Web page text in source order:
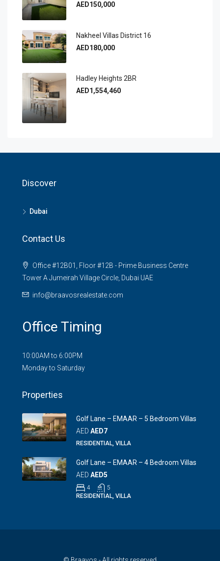
AED150,000
Nakheel Villas District 16
AED180,000
Hadley Heights 2BR
AED1,554,460
Discover
Dubai
Contact Us
Office #12B01, Floor #12B - Prime Business Centre
Tower A Jumeirah Village Circle, Dubai UAE
info@braavosrealestate.com
Office Timing
10:00AM to 6:00PM
Monday to Saturday
Properties
Golf Lane – EMAAR – 5 Bedroom Villas
AED AED7
RESIDENTIAL, VILLA
Golf Lane – EMAAR – 4 Bedroom Villas
AED AED5
4
5
RESIDENTIAL, VILLA